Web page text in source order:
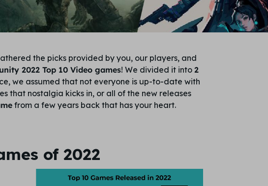
the picks provided by you, our players, and
2022 Top 10 Video games! We divided it into 2
we assumed that not everyone is up-to-date with
that nostalgia kicks in, or all of the new releases
from a few years back that has your heart.
of 2022